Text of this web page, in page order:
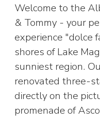
Welcome to the
& Tommy - your
experience "dolce
shores of Lake
sunniest region.
renovated three-
directly on the
promenade of